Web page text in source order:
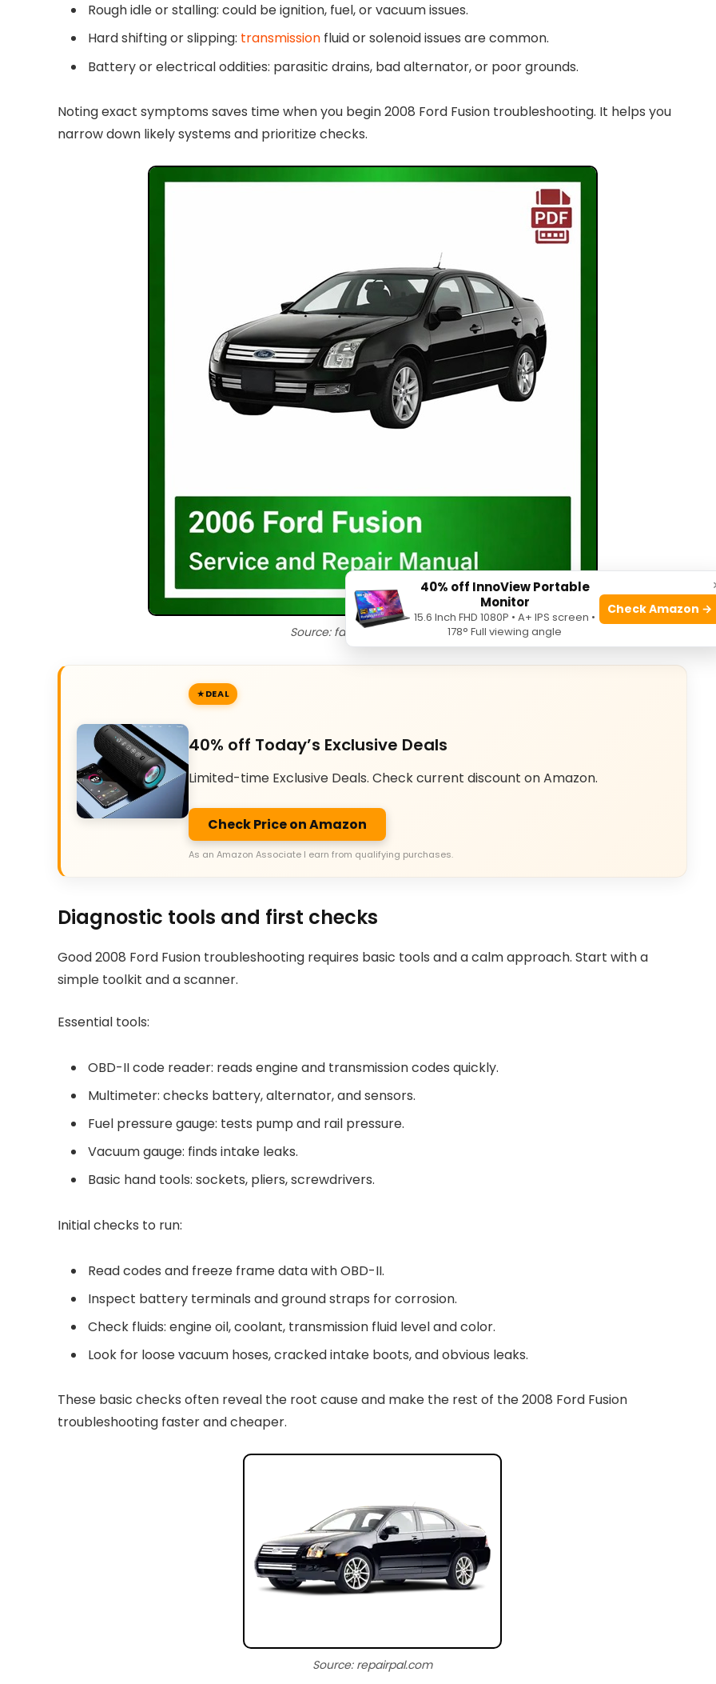
Rough idle or stalling: could be ignition, fuel, or vacuum issues.
Hard shifting or slipping: transmission fluid or solenoid issues are common.
Battery or electrical oddities: parasitic drains, bad alternator, or poor grounds.
Noting exact symptoms saves time when you begin 2008 Ford Fusion troubleshooting. It helps you
narrow down likely systems and prioritize checks.
Source: factory-manuals.com
DEAL
40% off Today’s Exclusive Deals
Limited-time Exclusive Deals. Check current discount on Amazon.
Check Price on Amazon
As an Amazon Associate I earn from qualifying purchases.
Diagnostic tools and first checks
Good 2008 Ford Fusion troubleshooting requires basic tools and a calm approach. Start with a
simple toolkit and a scanner.
Essential tools:
OBD-II code reader: reads engine and transmission codes quickly.
Multimeter: checks battery, alternator, and sensors.
Fuel pressure gauge: tests pump and rail pressure.
Vacuum gauge: finds intake leaks.
Basic hand tools: sockets, pliers, screwdrivers.
Initial checks to run:
Read codes and freeze frame data with OBD-II.
Inspect battery terminals and ground straps for corrosion.
Check fluids: engine oil, coolant, transmission fluid level and color.
Look for loose vacuum hoses, cracked intake boots, and obvious leaks.
These basic checks often reveal the root cause and make the rest of the 2008 Ford Fusion
troubleshooting faster and cheaper.
Source: repairpal.com
40% off InnoView Portable
Monitor
15.6 Inch FHD 1080P • A+ IPS screen •
178° Full viewing angle
Check Amazon →